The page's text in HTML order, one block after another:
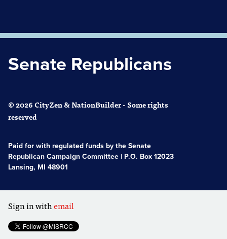
Senate Republicans
© 2026 CityZen & NationBuilder - Some rights
reserved
Paid for with regulated funds by the Senate
Republican Campaign Committee | P.O. Box 12023
Lansing, MI 48901
Sign in withemail